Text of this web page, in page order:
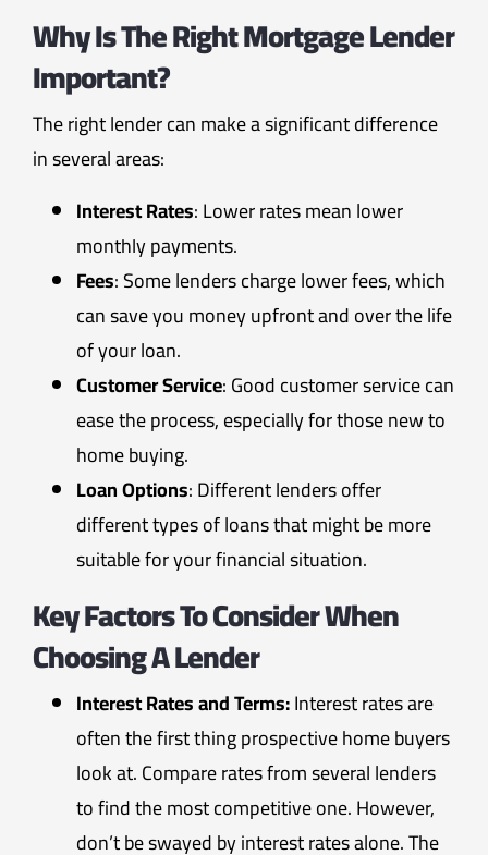
Why Is The Right Mortgage Lender
Important?
The right lender can make a significant difference
in several areas:
Interest Rates: Lower rates mean lower
monthly payments.
Fees: Some lenders charge lower fees, which
can save you money upfront and over the life
of your loan.
Customer Service: Good customer service can
ease the process, especially for those new to
home buying.
Loan Options: Different lenders offer
different types of loans that might be more
suitable for your financial situation.
Key Factors To Consider When
Choosing A Lender
Interest Rates and Terms:Interest rates are
often the first thing prospective home buyers
look at. Compare rates from several lenders
to find the most competitive one. However,
don’t be swayed by interest rates alone. The